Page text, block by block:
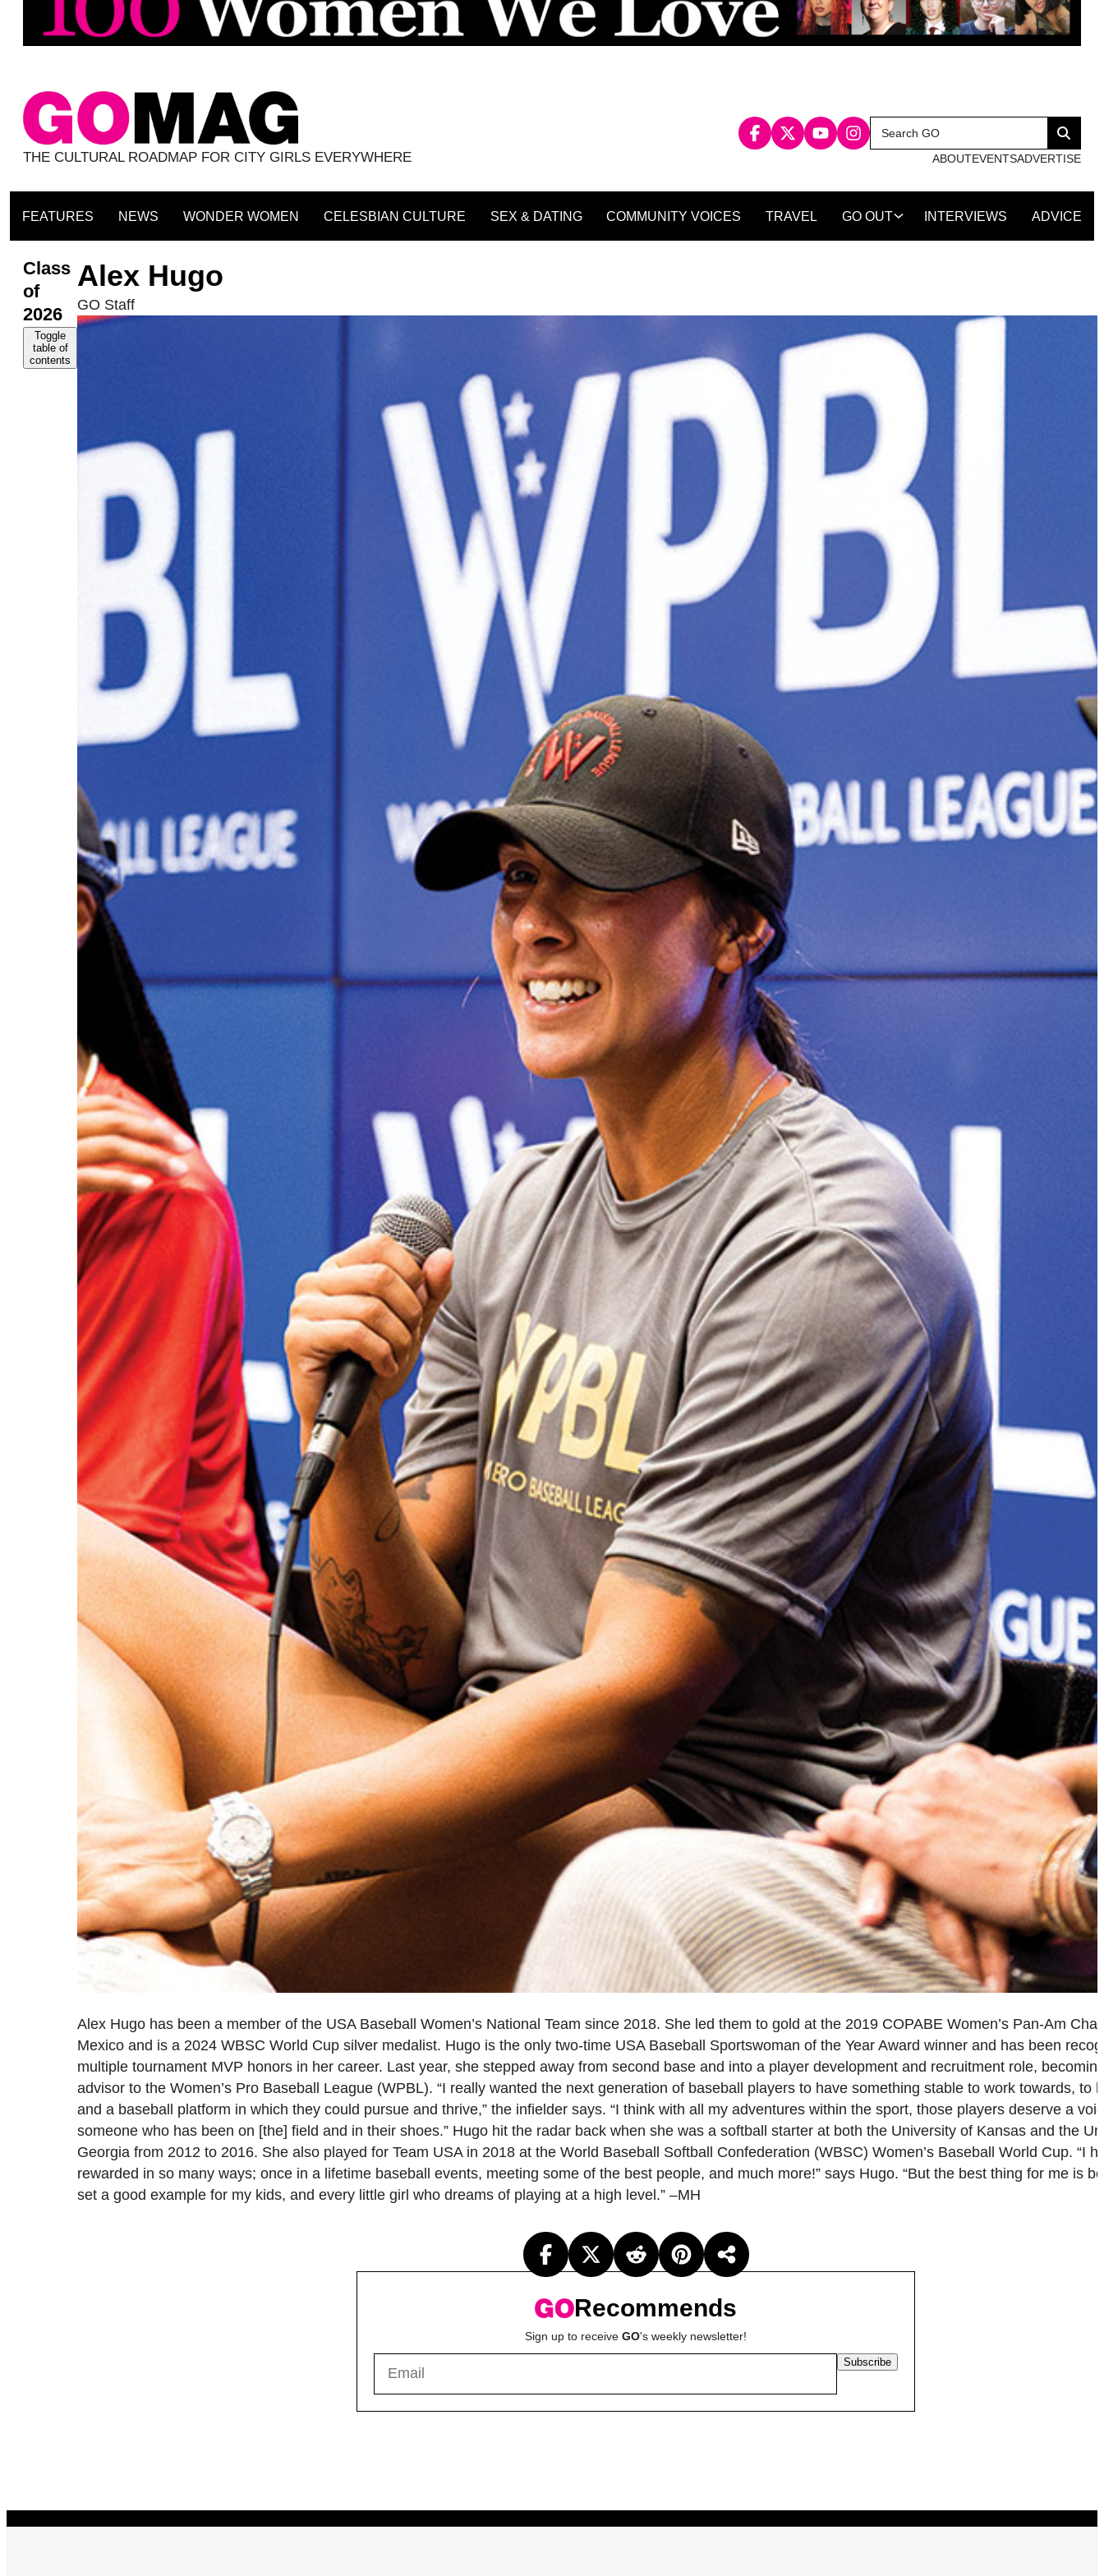
THE CULTURAL ROADMAP FOR CITY GIRLS EVERYWHERE
Search
for:
Search
ABOUTEVENTSADVERTISE
FEATURES NEWS WONDER WOMEN CELESBIAN CULTURE SEX & DATING COMMUNITY VOICES TRAVEL GO OUT INTERVIEWS ADVICE
Class
of
2026
Toggle
table of
contents
Alex Hugo
GO Staff
Alex Hugo has been a member of the USA Baseball Women’s National Team since 2018. She led them to gold at the 2019 COPABE Women’s Pan-Am
Mexico and is a 2024 WBSC World Cup silver medalist. Hugo is the only two-time USA Baseball Sportswoman of the Year Award winner and has been
multiple tournament MVP honors in her career. Last year, she stepped away from second base and into a player development and recruitment role,
advisor to the Women’s Pro Baseball League (WPBL). “I really wanted the next generation of baseball players to have something stable to work towards, to
and a baseball platform in which they could pursue and thrive,” the infielder says. “I think with all my adventures within the sport, those players deserve a
someone who has been on [the] field and in their shoes.” Hugo hit the radar back when she was a softball starter at both the University of Kansas and the
Georgia from 2012 to 2016. She also played for Team USA in 2018 at the World Baseball Softball Confederation (WBSC) Women’s Baseball World Cup. “I
rewarded in so many ways; once in a lifetime baseball events, meeting some of the best people, and much more!” says Hugo. “But the best thing for me is
set a good example for my kids, and every little girl who dreams of playing at a high level.” –MH
Recommends
Sign up to receive GO's weekly newsletter!
Subscribe